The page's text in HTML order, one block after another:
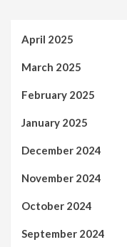
April 2025
March 2025
February 2025
January 2025
December 2024
November 2024
October 2024
September 2024